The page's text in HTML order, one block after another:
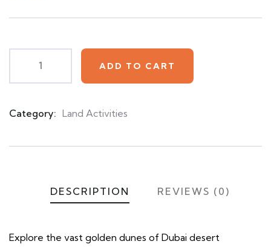
on
ADD TO CART
Category: Land Activities
DESCRIPTION REVIEWS (0)
Explore the vast golden dunes of Dubai desert